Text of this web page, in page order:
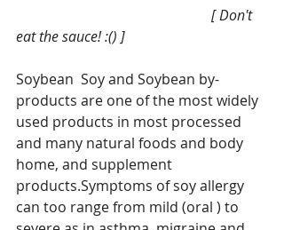
eat the sauce! :() ]
Soybean  Soy and Soybean by-
products are one of the most widely
used products in most processed
and many natural foods and body
home, and supplement
products.Symptoms of soy allergy
can too range from mild (oral ) to